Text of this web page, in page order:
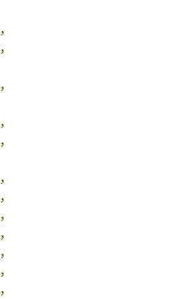
,
,
,
,
,
,
,
,
,
,
,
,